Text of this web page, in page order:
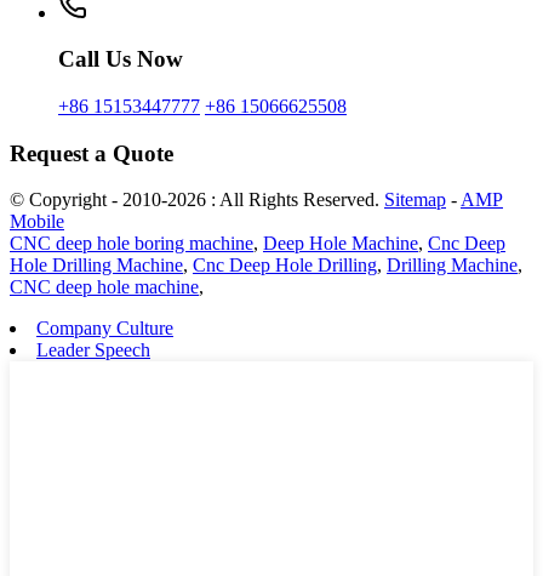
Call Us Now
+86 15153447777 +86 15066625508
Request a Quote
© Copyright - 2010-2026 : All Rights Reserved. Sitemap -AMP
Mobile
CNC deep hole boring machine, Deep Hole Machine, Cnc Deep
Hole Drilling Machine, Cnc Deep Hole Drilling, Drilling Machine,
CNC deep hole machine,
Company Culture
Leader Speech